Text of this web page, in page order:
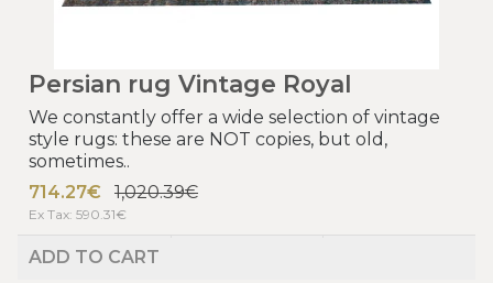
Persian rug Vintage Royal
We constantly offer a wide selection of vintage
style rugs: these are NOT copies, but old,
sometimes..
714.27€
1,020.39€
Ex Tax: 590.31€
ADD TO CART